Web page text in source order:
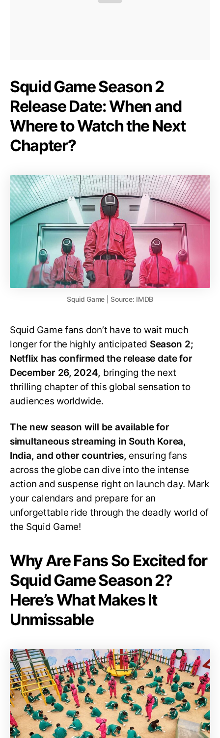
Squid Game Season 2
Release Date: When and
Where to Watch the Next
Chapter?
Squid Game | Source: IMDB
Squid Game fans don’t have to wait much
longer for the highly anticipated Season 2;
Netflix has confirmed the release date for
December 26, 2024, bringing the next
thrilling chapter of this global sensation to
audiences worldwide.
The new season will be available for
simultaneous streaming in South Korea,
India, and other countries, ensuring fans
across the globe can dive into the intense
action and suspense right on launch day. Mark
your calendars and prepare for an
unforgettable ride through the deadly world of
the Squid Game!
Why Are Fans So Excited for
Squid Game Season 2?
Here’s What Makes It
Unmissable